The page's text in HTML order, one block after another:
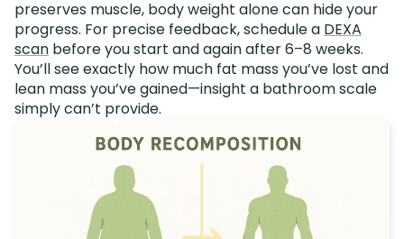
preserves muscle, body weight alone can hide your
progress. For precise feedback, schedule a DEXA
scan before you start and again after 6–8 weeks.
You’ll see exactly how much fat mass you’ve lost and
lean mass you’ve gained—insight a bathroom scale
simply can’t provide.